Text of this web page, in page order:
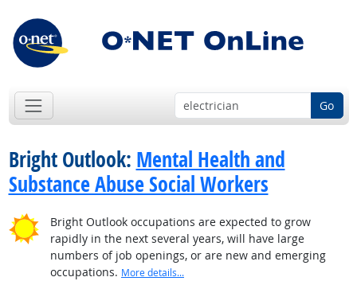
Go
Bright Outlook: Mental Health and
Substance Abuse Social Workers
Bright Outlook occupations are expected to grow
rapidly in the next several years, will have large
numbers of job openings, or are new and emerging
occupations. More details...